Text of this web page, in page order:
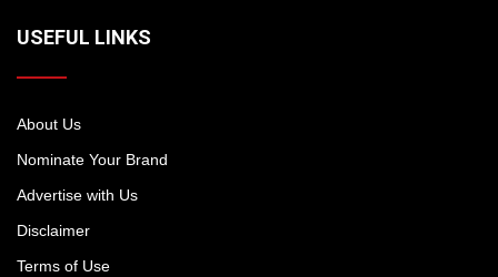
USEFUL LINKS
About Us
Nominate Your Brand
Advertise with Us
Disclaimer
Terms of Use